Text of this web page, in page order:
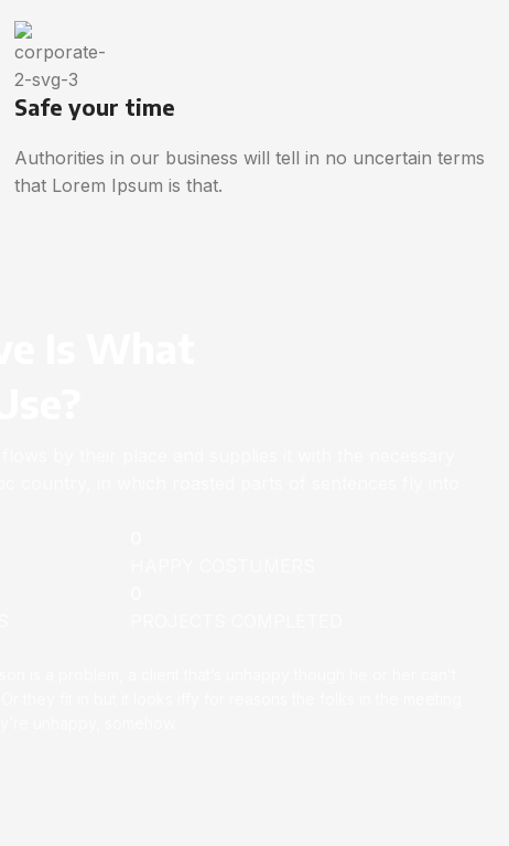
Safe your time
Authorities in our business will tell in no uncertain terms
that Lorem Ipsum is that.